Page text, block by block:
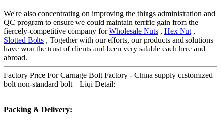
We're also concentrating on improving the things administration and
QC program to ensure we could maintain terrific gain from the
fiercely-competitive company forWholesale Nuts , Hex Nut ,
Slotted Bolts , Together with our efforts, our products and solutions
have won the trust of clients and been very salable each here and
abroad.
Factory Price For Carriage Bolt Factory - China supply customized
bolt non-standard bolt – Liqi Detail:
Packing & Delivery: